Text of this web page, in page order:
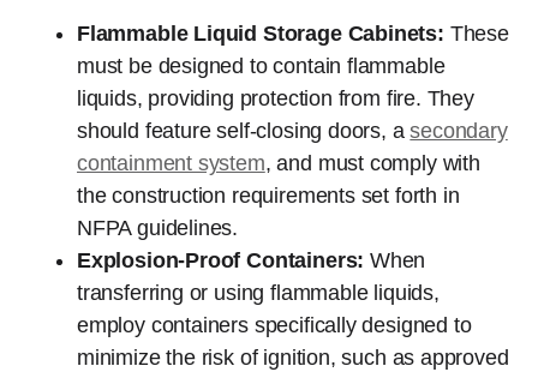
Flammable Liquid Storage Cabinets: These
must be designed to contain flammable
liquids, providing protection from fire. They
should feature self-closing doors, asecondary
containment system, and must comply with
the construction requirements set forth in
NFPA guidelines.
Explosion-Proof Containers: When
transferring or using flammable liquids,
employ containers specifically designed to
minimize the risk of ignition, such as approved